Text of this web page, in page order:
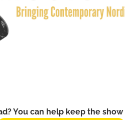
You can help keep the